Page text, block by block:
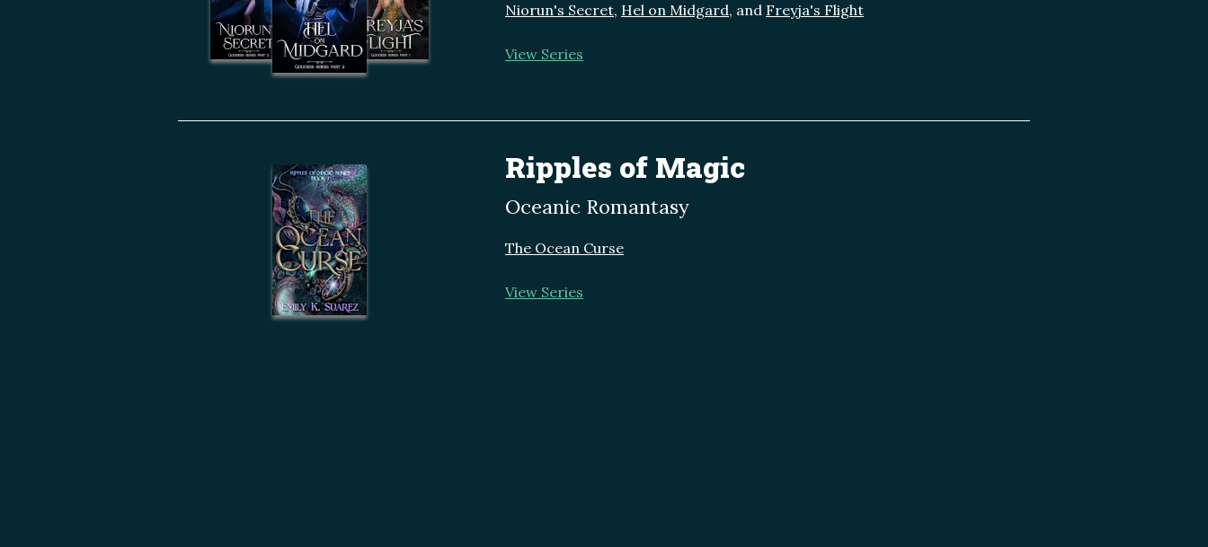
Niorun's Secret, Hel on Midgard, and Freyja's Flight
View Series
Ripples of Magic
Oceanic Romantasy
The Ocean Curse
View Series